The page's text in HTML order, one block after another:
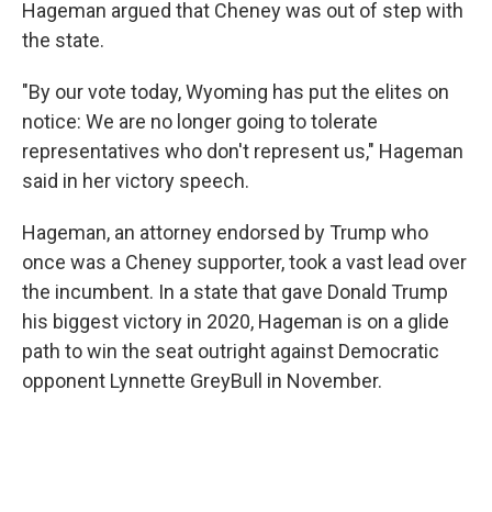
Hageman argued that Cheney was out of step with
the state.
"By our vote today, Wyoming has put the elites on
notice: We are no longer going to tolerate
representatives who don't represent us," Hageman
said in her victory speech.
Hageman, an attorney endorsed by Trump who
once was a Cheney supporter, took a vast lead over
the incumbent. In a state that gave Donald Trump
his biggest victory in 2020, Hageman is on a glide
path to win the seat outright against Democratic
opponent Lynnette GreyBull in November.